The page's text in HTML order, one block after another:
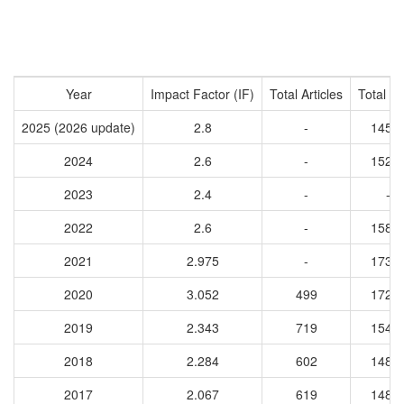
Year Impact Factor (IF) Total Articles
Total
2025 (2026 update)
2.8 -
2024
2.6 -
2023
2.4 -
-
2022
2.6 -
2021
2.975 -
2020
3.052 499
2019
2.343 719
2018
2.284 602
2017
2.067 619